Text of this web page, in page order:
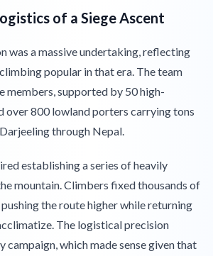
of a Siege Ascent
was a massive undertaking, reflecting
popular in that era. The team
members, supported by 50 high-
over 800 lowland porters carrying tons
through Nepal.
establishing a series of heavily
mountain. Climbers fixed thousands of
the route higher while returning
The logistical precision
campaign, which made sense given that